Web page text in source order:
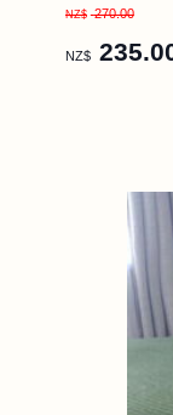
NZ$ 270.00
NZ$